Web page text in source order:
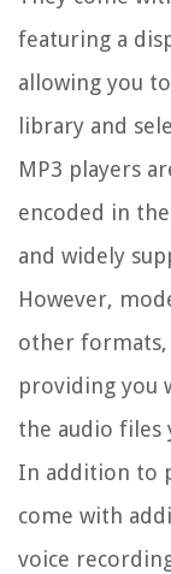
featuring a
allowing you
library and
MP3 players
encoded in
and widely
However,
other formats,
providing you
the audio files
In addition to
come with
voice